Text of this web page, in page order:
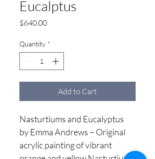
Eucalptus
$640.00Price
Quantity *
Add to Cart
Nasturtiums and Eucalyptus
by Emma Andrews – Original
acrylic painting of vibrant